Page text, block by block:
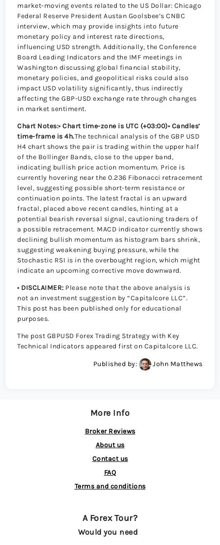
market-moving events related to the US Dollar: Chicago
Federal Reserve President Austan Goolsbee’s CNBC
interview, which may provide insights into future
monetary policy and interest rate directions,
influencing USD strength. Additionally, the Conference
Board Leading Indicators and the IMF meetings in
Washington discussing global financial stability,
monetary policies, and geopolitical risks could also
impact USD volatility significantly, thus indirectly
affecting the GBP-USD exchange rate through changes
in market sentiment.
Chart Notes:• Chart time-zone is UTC (+03:00)• Candles’
time-frame is 4h.The technical analysis of the GBP USD
H4 chart shows the pair is trading within the upper half
of the Bollinger Bands, close to the upper band,
indicating bullish price action momentum. Price is
currently hovering near the 0.236 Fibonacci retracement
level, suggesting possible short-term resistance or
continuation points. The latest fractal is an upward
fractal, placed above recent candles, hinting at a
potential bearish reversal signal, cautioning traders of
a possible retracement. MACD indicator currently shows
declining bullish momentum as histogram bars shrink,
suggesting weakening buying pressure, while the
Stochastic RSI is in the overbought region, which might
indicate an upcoming corrective move downward.
• DISCLAIMER: Please note that the above analysis is
not an investment suggestion by “Capitalcore LLC”.
This post has been published only for educational
purposes.
The post GBPUSD Forex Trading Strategy with Key
Technical Indicators appeared first on Capitalcore LLC.
Published by: John Matthews
More Info
Broker Reviews
About us
Contact us
FAQ
Terms and conditions
A Forex Tour?
Would you need